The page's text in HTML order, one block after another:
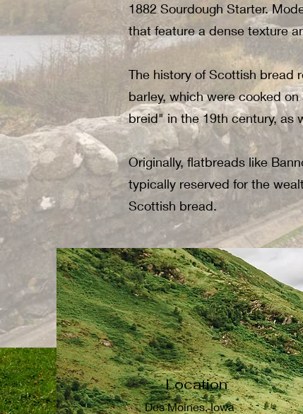
1882 Sourdough Starter.
that feature a dense texture
The history of Scottish bread
barley, which were cooked
breid" in the 19th century, as
Originally, flatbreads like
typically reserved for the
Scottish bread.
Location
Des Moines, Iowa